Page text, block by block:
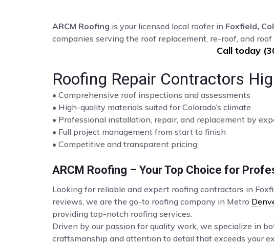
ARCM Roofing is your licensed local roofer in Foxfield,
companies serving the roof replacement, re-roof, and
Call today
Roofing Repair Contractors
• Comprehensive roof inspections and assessments
• High-quality materials suited for Colorado’s climate
• Professional installation, repair, and replacement by
• Full project management from start to finish
• Competitive and transparent pricing
ARCM Roofing – Your Top Choice for
Looking for reliable and expert roofing contractors in
reviews, we are the go-to roofing company in Metro
providing top-notch roofing services.
Driven by our passion for quality work, we specialize in
craftsmanship and attention to detail that exceeds your